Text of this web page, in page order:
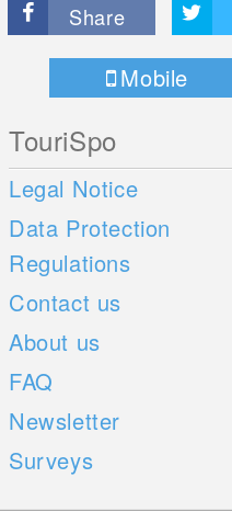
Share
Mobile
TouriSpo
Legal Notice
Data Protection
Regulations
Contact us
About us
FAQ
Newsletter
Surveys